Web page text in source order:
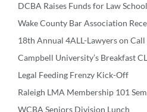
DCBA Raises Funds for Law
Wake County Bar Association
18th Annual 4ALL-Lawyers on Call
Campbell University’s Breakfast
Legal Feeding Frenzy Kick-Off
Raleigh LMA Membership 101
WCBA Seniors Division Lunch